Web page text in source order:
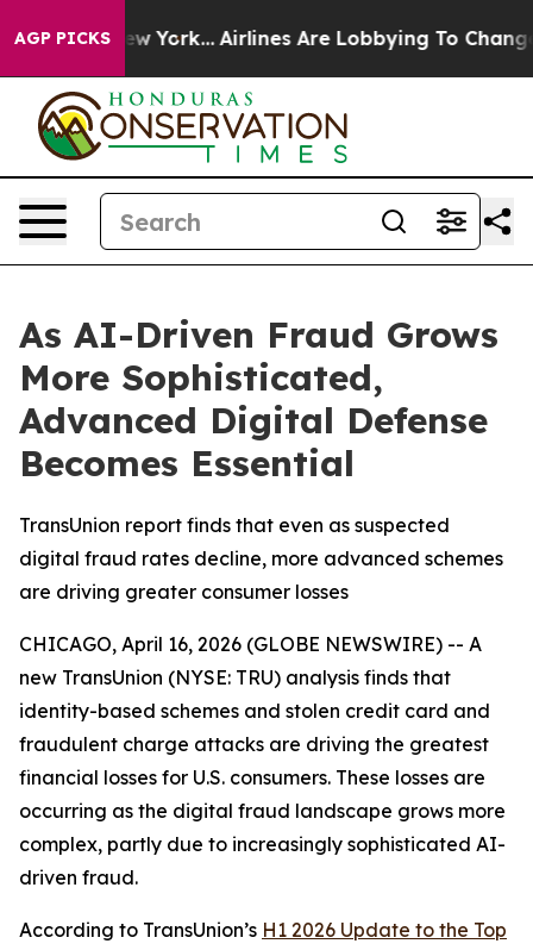
AGP PICKS
New York... Airlines Are Lobbying To Change
As AI-Driven Fraud Grows
More Sophisticated,
Advanced Digital Defense
Becomes Essential
TransUnion report finds that even as suspected
digital fraud rates decline, more advanced schemes
are driving greater consumer losses
CHICAGO, April 16, 2026 (GLOBE NEWSWIRE) -- A
new TransUnion (NYSE: TRU) analysis finds that
identity-based schemes and stolen credit card and
fraudulent charge attacks are driving the greatest
financial losses for U.S. consumers. These losses are
occurring as the digital fraud landscape grows more
complex, partly due to increasingly sophisticated AI-
driven fraud.
According to TransUnion’s H1 2026 Update to the Top